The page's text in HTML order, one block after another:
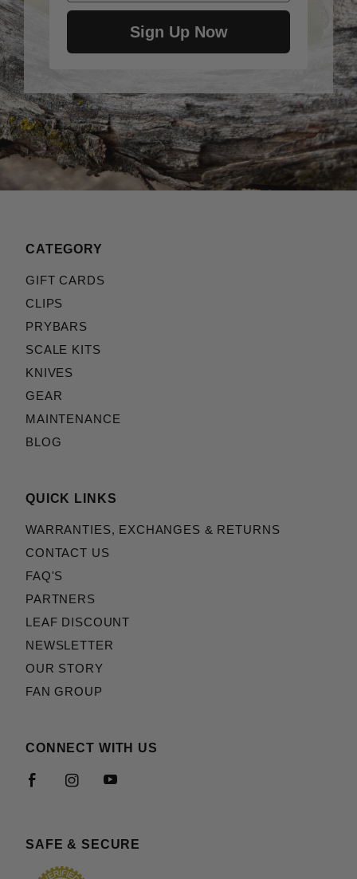
Sign Up Now
CATEGORY
GIFT CARDS
CLIPS
PRYBARS
SCALE KITS
KNIVES
GEAR
MAINTENANCE
BLOG
QUICK LINKS
WARRANTIES, EXCHANGES & RETURNS
CONTACT US
FAQ'S
PARTNERS
LEAF DISCOUNT
NEWSLETTER
OUR STORY
FAN GROUP
CONNECT WITH US
SAFE & SECURE